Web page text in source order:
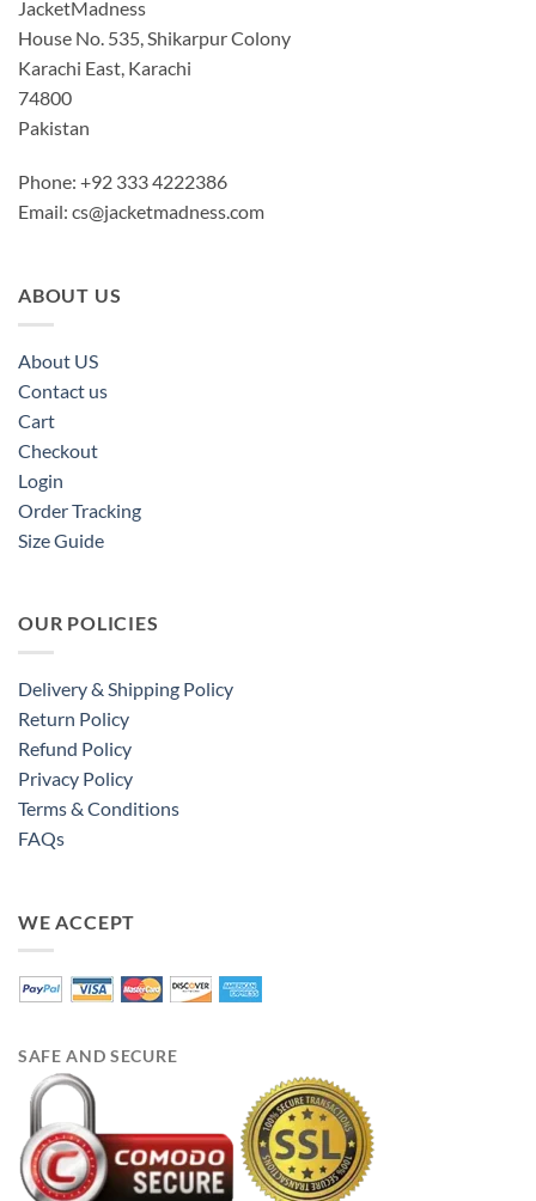
JacketMadness
House No. 535, Shikarpur Colony
Karachi East, Karachi
74800
Pakistan
Phone: +92 333 4222386
Email: cs@jacketmadness.com
ABOUT US
About US
Contact us
Cart
Checkout
Login
Order Tracking
Size Guide
OUR POLICIES
Delivery & Shipping Policy
Return Policy
Refund Policy
Privacy Policy
Terms & Conditions
FAQs
WE ACCEPT
SAFE AND SECURE